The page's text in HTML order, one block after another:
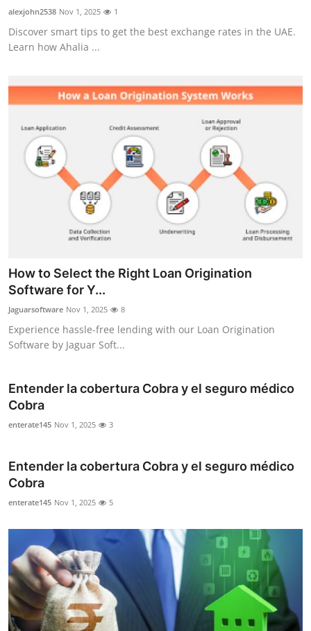
alexjohn2538 Nov 1, 2025 1
Discover smart tips to get the best exchange rates in the UAE.
Learn how Ahalia ...
How to Select the Right Loan Origination
Software for Y...
Jaguarsoftware Nov 1, 2025 8
Experience hassle-free lending with our Loan Origination
Software by Jaguar Soft...
Entender la cobertura Cobra y el seguro médico
Cobra
enterate145 Nov 1, 2025 3
Entender la cobertura Cobra y el seguro médico
Cobra
enterate145 Nov 1, 2025 5